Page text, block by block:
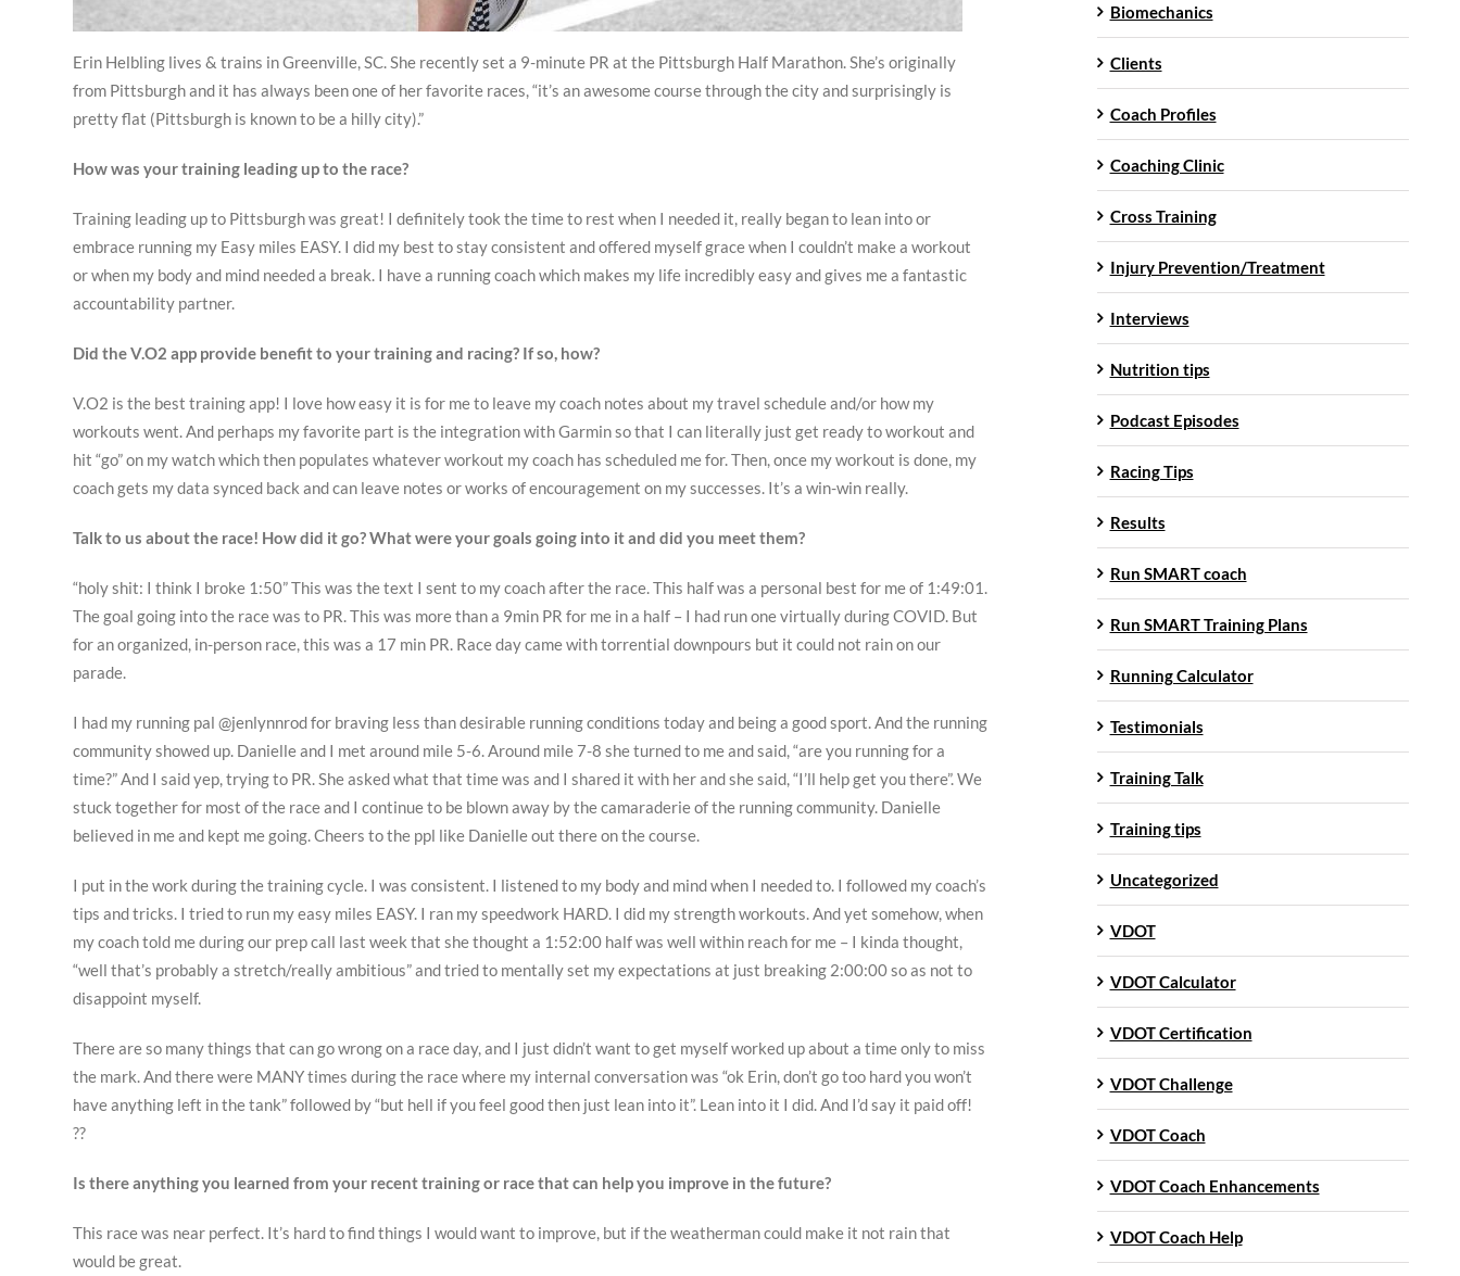
Erin Helbling lives & trains in Greenville, SC. She recently set a 9-minute PR at the Pittsburgh Half Marathon. She’s originally
from Pittsburgh and it has always been one of her favorite races, “it’s an awesome course through the city and surprisingly is
pretty flat (Pittsburgh is known to be a hilly city).”
How was your training leading up to the race?
Training leading up to Pittsburgh was great! I definitely took the time to rest when I needed it, really began to lean into or
embrace running my Easy miles EASY. I did my best to stay consistent and offered myself grace when I couldn’t make a workout
or when my body and mind needed a break. I have a running coach which makes my life incredibly easy and gives me a fantastic
accountability partner.
Did the V.O2 app provide benefit to your training and racing? If so, how?
V.O2 is the best training app! I love how easy it is for me to leave my coach notes about my travel schedule and/or how my
workouts went. And perhaps my favorite part is the integration with Garmin so that I can literally just get ready to workout and
hit “go” on my watch which then populates whatever workout my coach has scheduled me for. Then, once my workout is done, my
coach gets my data synced back and can leave notes or works of encouragement on my successes. It’s a win-win really.
Talk to us about the race! How did it go? What were your goals going into it and did you meet them?
“holy shit: I think I broke 1:50” This was the text I sent to my coach after the race. This half was a personal best for me of 1:49:01.
The goal going into the race was to PR. This was more than a 9min PR for me in a half – I had run one virtually during COVID. But
for an organized, in-person race, this was a 17 min PR. Race day came with torrential downpours but it could not rain on our
parade.
I had my running pal @jenlynnrod for braving less than desirable running conditions today and being a good sport. And the running
community showed up. Danielle and I met around mile 5-6. Around mile 7-8 she turned to me and said, “are you running for a
time?” And I said yep, trying to PR. She asked what that time was and I shared it with her and she said, “I’ll help get you there”. We
stuck together for most of the race and I continue to be blown away by the camaraderie of the running community. Danielle
believed in me and kept me going. Cheers to the ppl like Danielle out there on the course.
I put in the work during the training cycle. I was consistent. I listened to my body and mind when I needed to. I followed my coach’s
tips and tricks. I tried to run my easy miles EASY. I ran my speedwork HARD. I did my strength workouts. And yet somehow, when
my coach told me during our prep call last week that she thought a 1:52:00 half was well within reach for me – I kinda thought,
“well that’s probably a stretch/really ambitious” and tried to mentally set my expectations at just breaking 2:00:00 so as not to
disappoint myself.
There are so many things that can go wrong on a race day, and I just didn’t want to get myself worked up about a time only to miss
the mark. And there were MANY times during the race where my internal conversation was “ok Erin, don’t go too hard you won’t
have anything left in the tank” followed by “but hell if you feel good then just lean into it”. Lean into it I did. And I’d say it paid off!
??
Is there anything you learned from your recent training or race that can help you improve in the future?
This race was near perfect. It’s hard to find things I would want to improve, but if the weatherman could make it not rain that
would be great.
Biomechanics
Clients
Coach Profiles
Coaching Clinic
Cross Training
Injury Prevention/Treatment
Interviews
Nutrition tips
Podcast Episodes
Racing Tips
Results
Run SMART coach
Run SMART Training Plans
Running Calculator
Testimonials
Training Talk
Training tips
Uncategorized
VDOT
VDOT Calculator
VDOT Certification
VDOT Challenge
VDOT Coach
VDOT Coach Enhancements
VDOT Coach Help